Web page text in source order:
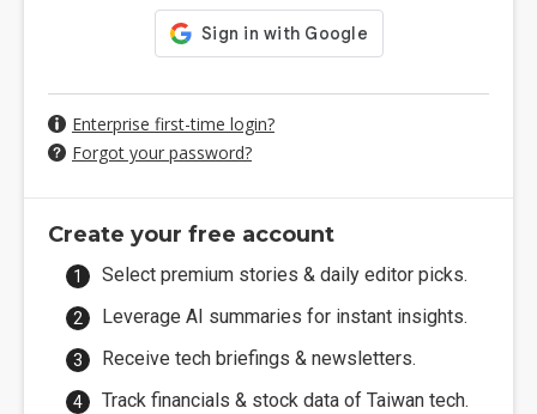
Enterprise first-time login?
Forgot your password?
Create your free account
Select premium stories & daily editor picks.
Leverage AI summaries for instant insights.
Receive tech briefings & newsletters.
Track financials & stock data of Taiwan tech.